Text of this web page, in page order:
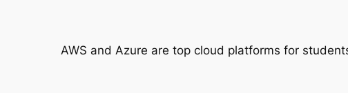
AWS and Azure are top cloud platforms for